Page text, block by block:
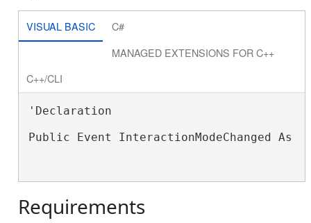
VISUAL BASIC
C#
MANAGED EXTENSIONS FOR C++
C++/CLI
'Declaration
Public Event InteractionModeChanged As
Requirements